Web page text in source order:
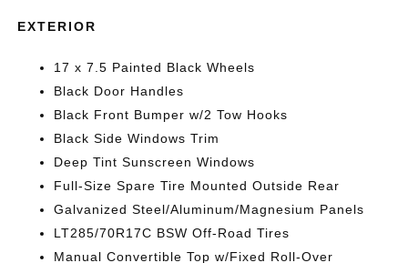
EXTERIOR
17 x 7.5 Painted Black Wheels
Black Door Handles
Black Front Bumper w/2 Tow Hooks
Black Side Windows Trim
Deep Tint Sunscreen Windows
Full-Size Spare Tire Mounted Outside Rear
Galvanized Steel/Aluminum/Magnesium Panels
LT285/70R17C BSW Off-Road Tires
Manual Convertible Top w/Fixed Roll-Over